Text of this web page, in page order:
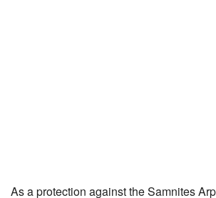
As a protection against the Samnites